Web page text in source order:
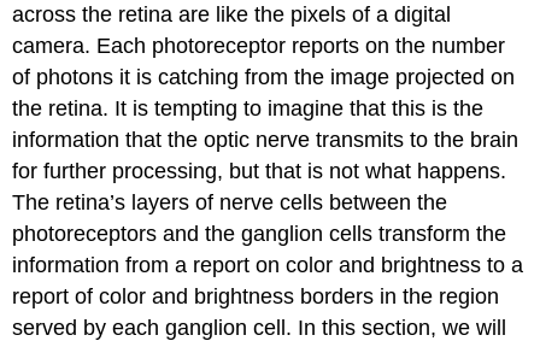
across the retina are like the pixels of a digital
camera. Each photoreceptor reports on the number
of photons it is catching from the image projected on
the retina. It is tempting to imagine that this is the
information that the optic nerve transmits to the brain
for further processing, but that is not what happens.
The retina’s layers of nerve cells between the
photoreceptors and the ganglion cells transform the
information from a report on color and brightness to a
report of color and brightness borders in the region
served by each ganglion cell. In this section, we will